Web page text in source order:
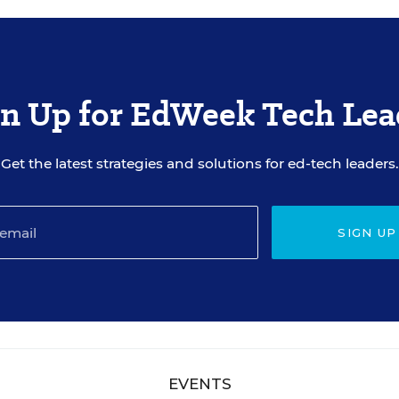
Up for EdWeek Tech
Get the latest strategies and solutions for ed-tech leaders.
SIGN UP
EVENTS